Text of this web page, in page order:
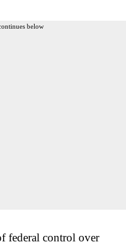
below
federal control over